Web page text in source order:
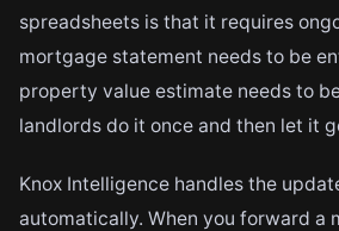
spreadsheets is that it requires
mortgage statement needs to be
property value estimate needs to
landlords do it once and then let it
Knox Intelligence handles the
automatically. When you forward a